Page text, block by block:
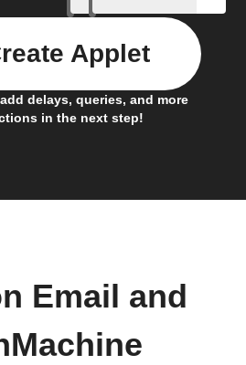
delays, queries, and more
in the next step!
Applet
Email and